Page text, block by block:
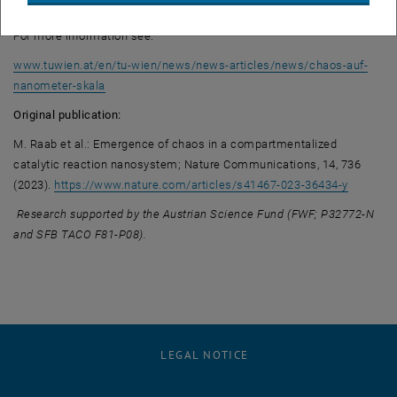
have been published in the journal Nature Communications.
For more information see:
www.tuwien.at/en/tu-wien/news/news-articles/news/chaos-auf-
nanometer-skala
Original publication:
M. Raab et al.: Emergence of chaos in a compartmentalized
catalytic reaction nanosystem; Nature Communications, 14, 736
(2023). https://www.nature.com/articles/s41467-023-36434-y, opens
Research supported by the Austrian Science Fund (FWF; P32772-N
and SFB TACO F81-P08).
LEGAL NOTICE